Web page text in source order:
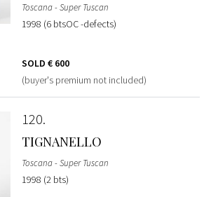
Toscana - Super Tuscan
1998 (6 btsOC -defects)
SOLD € 600
(buyer's premium not included)
120
TIGNANELLO
Toscana - Super Tuscan
1998 (2 bts)